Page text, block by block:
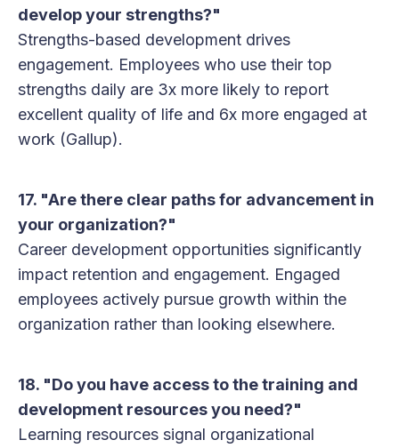
develop your strengths?"
Strengths-based development drives
engagement. Employees who use their top
strengths daily are 3x more likely to report
excellent quality of life and 6x more engaged at
work (Gallup).
17. "Are there clear paths for advancement in
your organization?"
Career development opportunities significantly
impact retention and engagement. Engaged
employees actively pursue growth within the
organization rather than looking elsewhere.
18. "Do you have access to the training and
development resources you need?"
Learning resources signal organizational